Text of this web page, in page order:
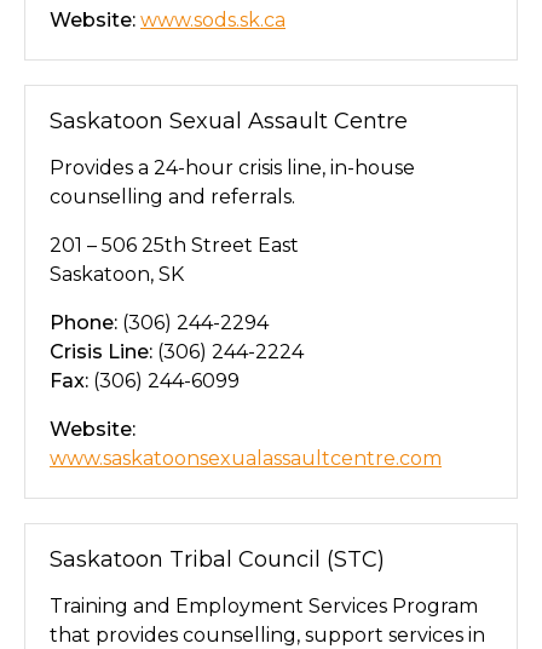
Website: www.sods.sk.ca
Saskatoon Sexual Assault Centre
Provides a 24-hour crisis line, in-house
counselling and referrals.
201 – 506 25th Street East
Saskatoon, SK
Phone: (306) 244-2294
Crisis Line: (306) 244-2224
Fax: (306) 244-6099
Website:
www.saskatoonsexualassaultcentre.com
Saskatoon Tribal Council (STC)
Training and Employment Services Program
that provides counselling, support services in